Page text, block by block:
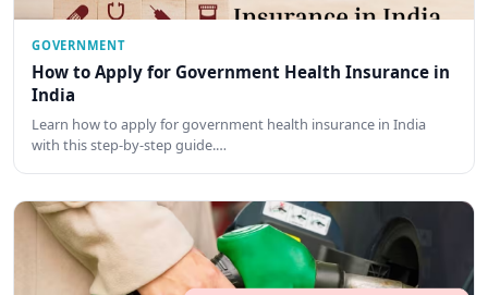
GOVERNMENT
How to Apply for Government Health Insurance in
India
Learn how to apply for government health insurance in India
with this step-by-step guide.…